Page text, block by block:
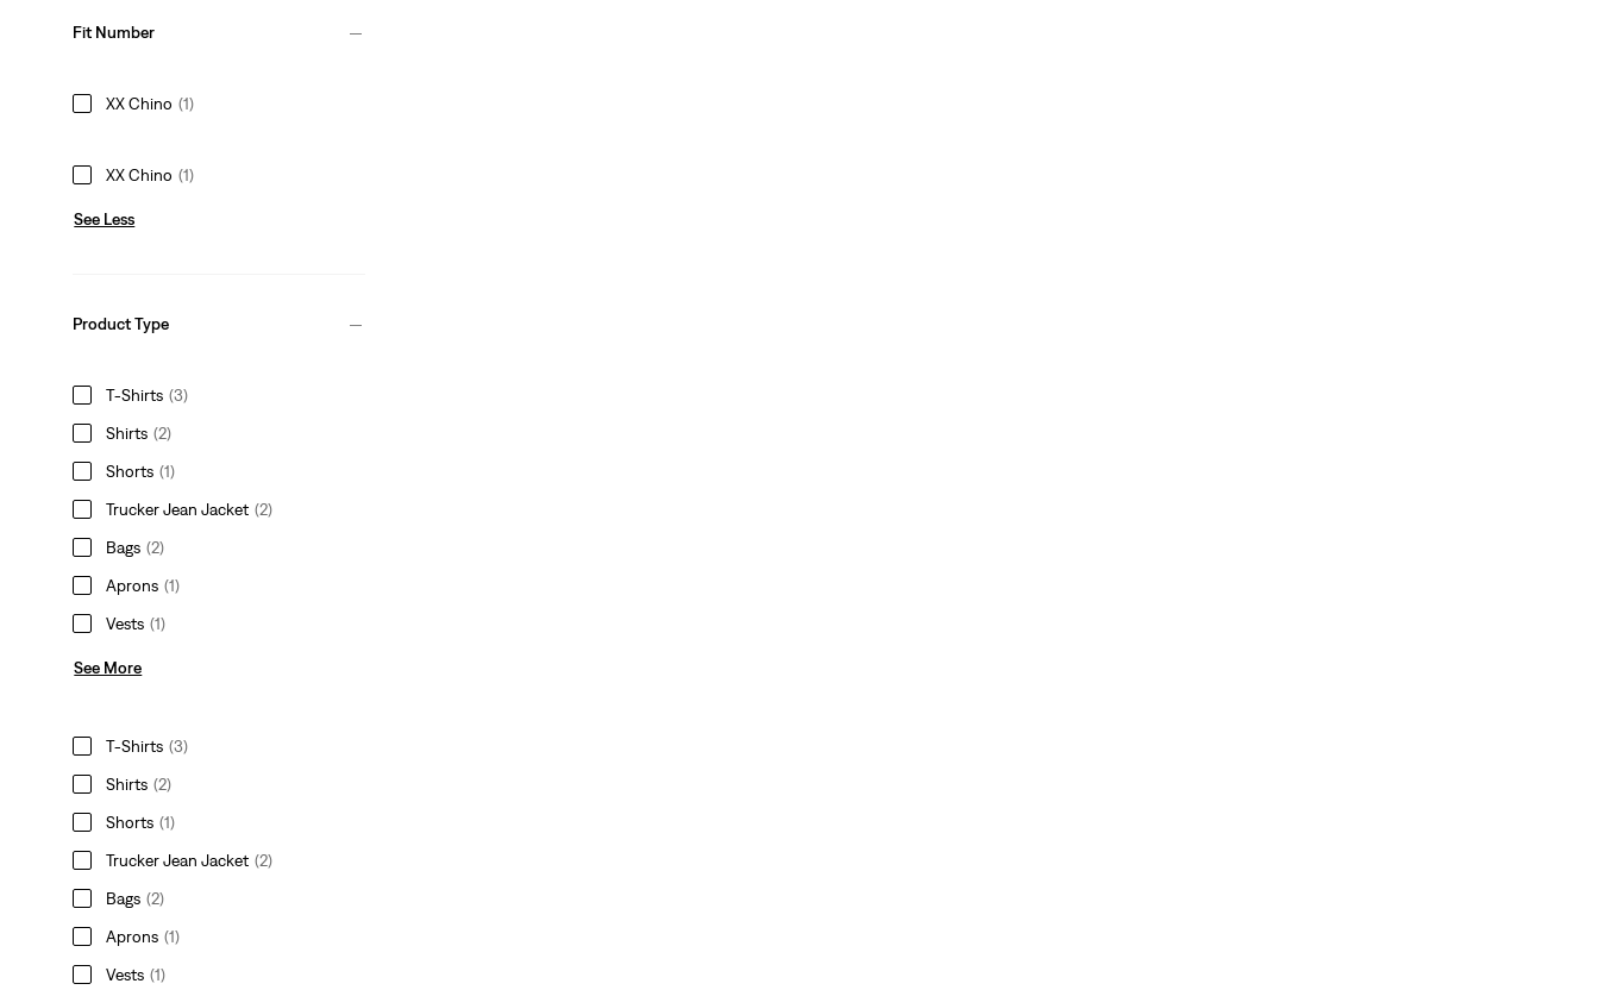
Fit Number
XX Chino (1)
XX Chino (1)
See Less
Product Type
T-Shirts (3)
Shirts (2)
Shorts (1)
Trucker Jean Jacket (2)
Bags (2)
Aprons (1)
Vests (1)
See More
T-Shirts (3)
Shirts (2)
Shorts (1)
Trucker Jean Jacket (2)
Bags (2)
Aprons (1)
Vests (1)